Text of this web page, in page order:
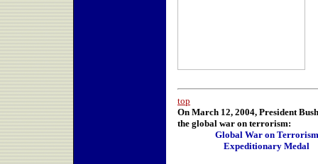
top
On March 12, 2004, President
the global war on terrorism:
Global War on Terrorism
Expeditionary Medal